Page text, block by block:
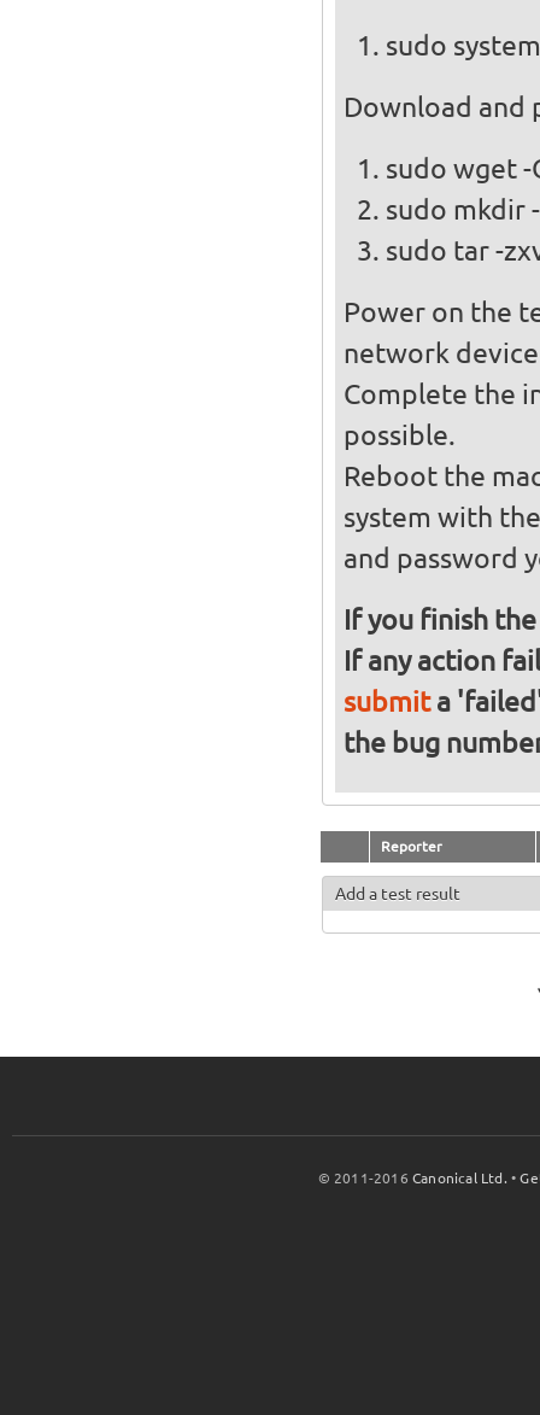
sudo
Download and
sudo wget
sudo
sudo tar -
Power on the
network
Complete the
possible.
Reboot the
system with
and password
If you finish
If any action
submita
the bug
Reporter
Add a test result
© 2011-2016Canonical Ltd. •